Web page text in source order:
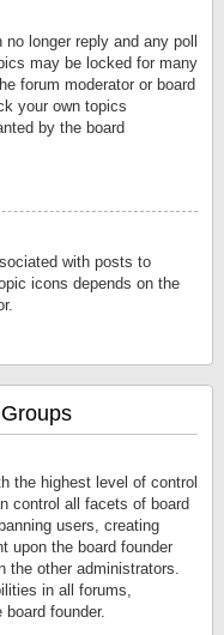
longer reply and any poll
may be locked for many
forum moderator or board
your own topics
by the board
with posts to
icons depends on the
the highest level of control
control all facets of board
users, creating
upon the board founder
the other administrators.
in all forums,
founder.